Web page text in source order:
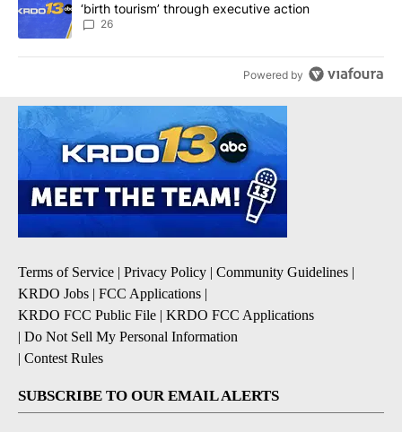
‘birth tourism’ through executive action
26
Powered by
Terms of Service | Privacy Policy | Community Guidelines |
KRDO Jobs | FCC Applications |
KRDO FCC Public File | KRDO FCC Applications
| Do Not Sell My Personal Information
| Contest Rules
SUBSCRIBE TO OUR EMAIL ALERTS